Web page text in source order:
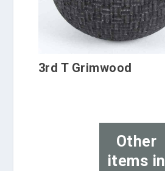
3rd T Grimwood
Other
items in